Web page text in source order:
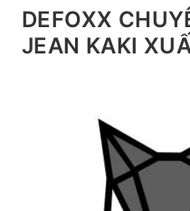
Chuyển
đếnDEFOXX
JEAN KAKI